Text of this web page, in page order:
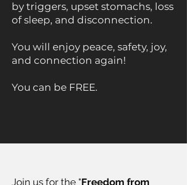
by triggers, upset stomachs, loss
of sleep, and disconnection.
You will enjoy peace, safety, joy,
and connection again!
You can be FREE. ​
Join us for the "Freedom from